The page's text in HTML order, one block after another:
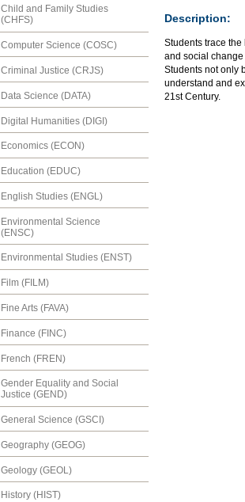
Child and Family Studies
(CHFS)
Computer Science (COSC)
Criminal Justice (CRJS)
Data Science (DATA)
Digital Humanities (DIGI)
Economics (ECON)
Education (EDUC)
English Studies (ENGL)
Environmental Science
(ENSC)
Environmental Studies (ENST)
Film (FILM)
Fine Arts (FAVA)
Finance (FINC)
French (FREN)
Gender Equality and Social
Justice (GEND)
General Science (GSCI)
Geography (GEOG)
Geology (GEOL)
History (HIST)
Description:
Students trace
and social
Students not only
understand and
21st Century.